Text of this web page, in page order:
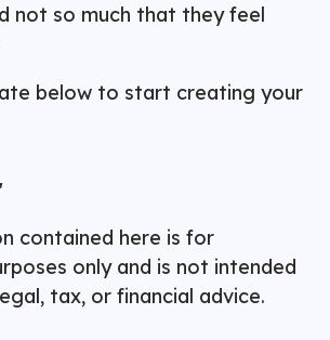
not so much that they feel
below to start creating your
contained here is for
only and is not intended
tax, or financial advice.